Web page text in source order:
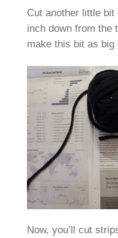
Cut another little
inch down from the
make this bit as big
Now, you’ll cut